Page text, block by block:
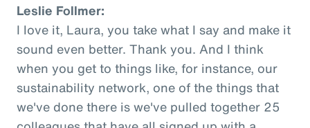
Leslie Follmer:
I love it, Laura, you take what I say and make it
sound even better. Thank you. And I think
when you get to things like, for instance, our
sustainability network, one of the things that
we've done there is we've pulled together 25